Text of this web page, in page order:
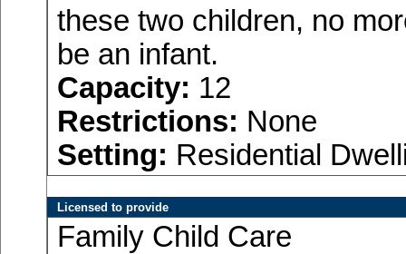
these two children, no
be an infant.
Capacity: 12
Restrictions: None
Setting: Residential
Licensed to provide
Family Child Care